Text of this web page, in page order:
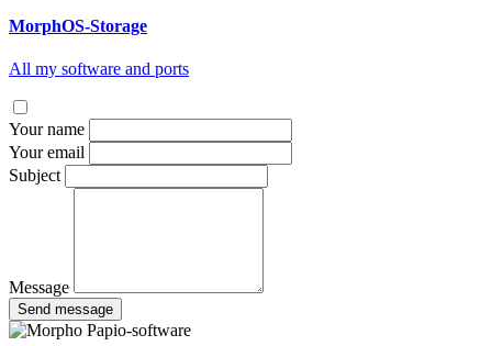
MorphOS-Storage
All my software and ports
Your name
Your email
Subject
Message
Send message
Papio-software